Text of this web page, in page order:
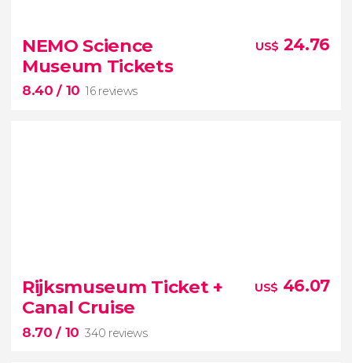
most impressive and best-conserved medieval
cities
NEMO Science
Museum Tickets
8.40/ 10 16 reviews
US$ 24.76
16 reviews
largest science centre in the Netherlands
Rijksmuseum Ticket +
Canal Cruise
8.70/ 10 340 reviews
US$ 46.07